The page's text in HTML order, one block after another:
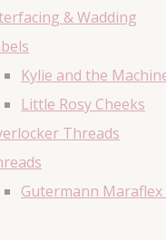
& Wadding
Kylie and the
Little Rosy Cheeks
Threads
Gutermann